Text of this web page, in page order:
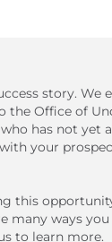
story. We
the Office of
has not yet
your
this
many ways
to learn more.